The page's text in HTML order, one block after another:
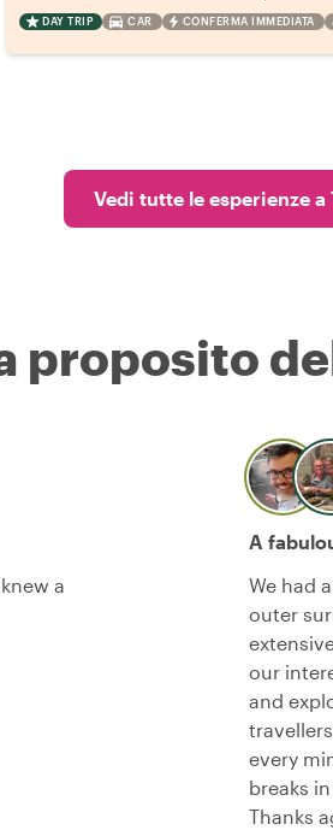
DAY TRIP CAR CONFERMA IMMEDIATA
Vedi tutte le esperienze a
proposito
a
A
We had
outer
our
and
every
breaks
Thanks